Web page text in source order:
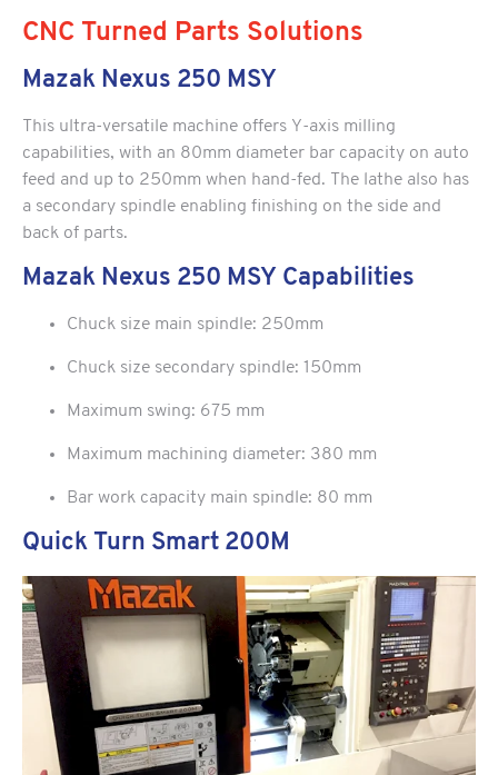
CNC Turned Parts Solutions
Mazak Nexus 250 MSY
This ultra-versatile machine offers Y-axis milling
capabilities, with an 80mm diameter bar capacity on auto
feed and up to 250mm when hand-fed. The lathe also has
a secondary spindle enabling finishing on the side and
back of parts.
Mazak Nexus 250 MSY Capabilities
Chuck size main spindle: 250mm
Chuck size secondary spindle: 150mm
Maximum swing: 675 mm
Maximum machining diameter: 380 mm
Bar work capacity main spindle: 80 mm
Quick Turn Smart 200M